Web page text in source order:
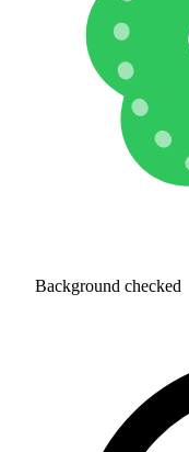
Background checked